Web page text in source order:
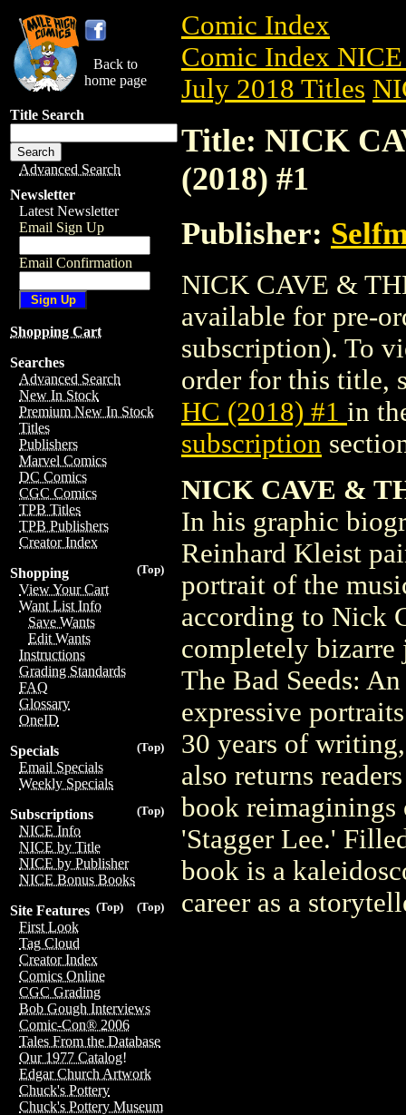
Back to
home page
Title Search
Advanced Search
Newsletter
Latest Newsletter
Email Sign Up
Email Confirmation
Shopping Cart
Searches
Advanced Search
New In Stock
Premium New In Stock
Titles
Publishers
Marvel Comics
DC Comics
CGC Comics
TPB Titles
TPB Publishers
Creator Index
(Top)
Shopping
View Your Cart
Want List Info
Save Wants
Edit Wants
Instructions
Grading Standards
FAQ
Glossary
OneID
(Top)
Specials
Email Specials
Weekly Specials
(Top)
Subscriptions
NICE Info
NICE by Title
NICE by Publisher
NICE Bonus Books
(Top)
(Top)
Site Features
First Look
Tag Cloud
Creator Index
Comics Online
CGC Grading
Bob Gough Interviews
Comic-Con® 2006
Tales From the Database
Our 1977 Catalog!
Edgar Church Artwork
Chuck's Pottery
Chuck's Pottery Museum
Comic Index
Comic Index
July 2018 Titles
Title: NICK
(2018) #1
Publisher:
NICK CAVE &
available for pre-
subscription). To
order for this title,
HC (2018) #1 in
subscription
NICK CAVE &
In his graphic
Reinhard Kleist
portrait of the
according to Nick
completely
The Bad Seeds:
expressive
30 years of
also returns
book reimaginings
'Stagger Lee.'
book is a
career as a